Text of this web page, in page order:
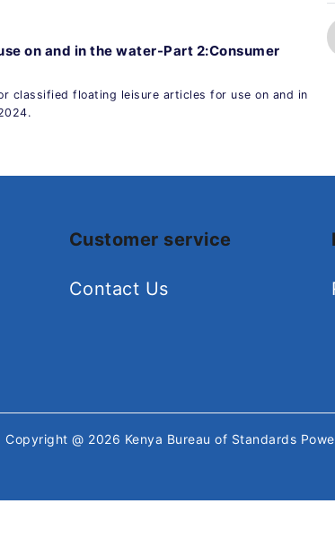
on and in the water-Part 2:Consumer
classified floating leisure articles for use on and in
Customer service
Contact Us
Copyright @ 2026 Kenya Bureau of Standards